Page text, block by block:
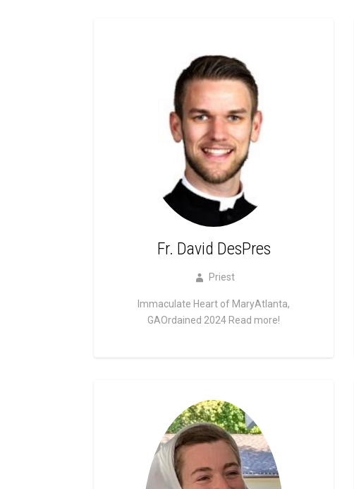
Fr. David DesPres
Priest
Immaculate Heart of MaryAtlanta,
GAOrdained 2024 Read more!